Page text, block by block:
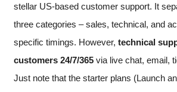
stellar US-based customer support. It
three categories – sales, technical, and
specific timings. However, technical
customers 24/7/365 via live chat, email,
Just note that the starter plans (Launch